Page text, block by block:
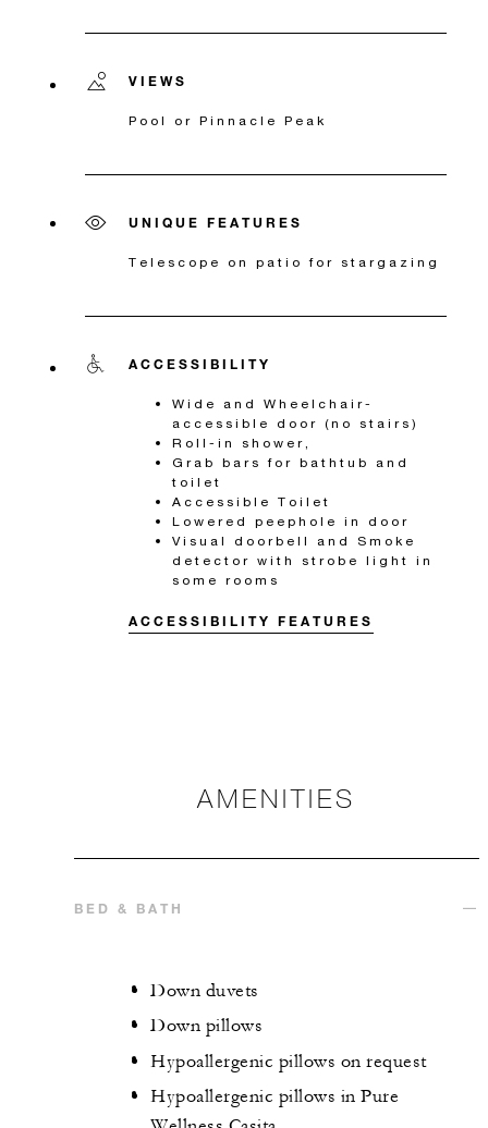
VIEWS
Pool or Pinnacle Peak
UNIQUE FEATURES
Telescope on patio for stargazing
ACCESSIBILITY
Wide and Wheelchair-
accessible door (no stairs)
Roll-in shower,
Grab bars for bathtub and
toilet
Accessible Toilet
Lowered peephole in door
Visual doorbell and Smoke
detector with strobe light in
some rooms
ACCESSIBILITY FEATURES
AMENITIES
BED & BATH
Down duvets
Down pillows
Hypoallergenic pillows on request
Hypoallergenic pillows in Pure